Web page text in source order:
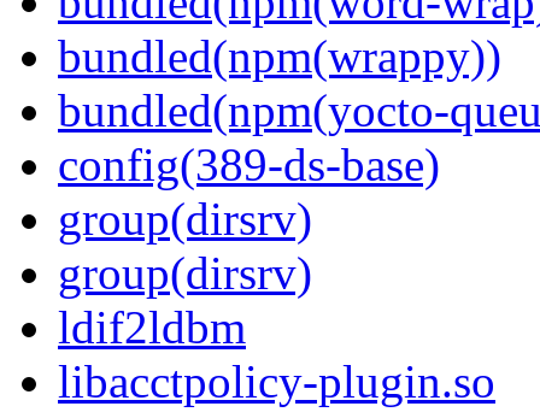
bundled(npm(wrappy))
bundled(npm(yocto-
config(389-ds-base)
group(dirsrv)
group(dirsrv)
ldif2ldbm
libacctpolicy-plugin.so